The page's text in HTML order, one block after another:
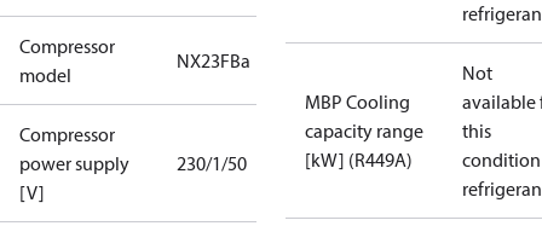
Compressor
model
NX23FBa
Compressor
power supply
[V]
230/1/50
MBP Cooling
capacity range
[kW] (R449A)
Not
available
this